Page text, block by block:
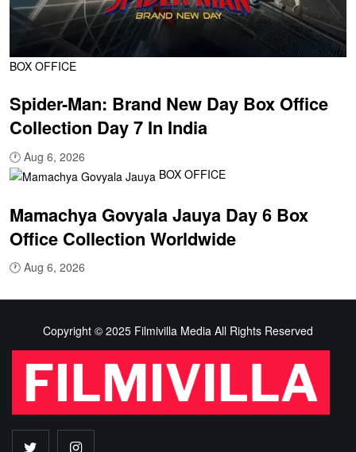
BOX OFFICE
Spider-Man: Brand New Day Box Office
Collection Day 7 In India
🕐 Aug 6, 2026
BOX OFFICE
Mamachya Govyala Jauya Day 6 Box
Office Collection Worldwide
🕐 Aug 6, 2026
Copyright © 2025 Filmivilla Media All Rights Reserved